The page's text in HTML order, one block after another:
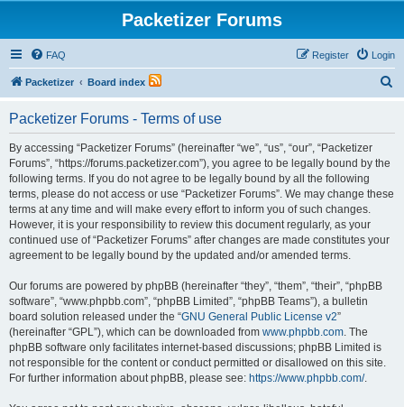
Packetizer Forums
FAQ Login
Register
Packetizer Board index
Packetizer Forums - Terms of use
By accessing “Packetizer Forums” (hereinafter “we”, “us”, “our”, “Packetizer
Forums”, “https://forums.packetizer.com”), you agree to be legally bound by the
following terms. If you do not agree to be legally bound by all the following
terms, please do not access or use “Packetizer Forums”. We may change these
terms at any time and will make every effort to inform you of such changes.
However, it is your responsibility to review this document regularly, as your
continued use of “Packetizer Forums” after changes are made constitutes your
agreement to be legally bound by the updated and/or amended terms.
Our forums are powered by phpBB (hereinafter “they”, “them”, “their”, “phpBB
software”, “www.phpbb.com”, “phpBB Limited”, “phpBB Teams”), a bulletin
board solution released under the “GNU General Public License v2”
(hereinafter “GPL”), which can be downloaded from www.phpbb.com. The
phpBB software only facilitates internet-based discussions; phpBB Limited is
not responsible for the content or conduct permitted or disallowed on this site.
For further information about phpBB, please see: https://www.phpbb.com/.